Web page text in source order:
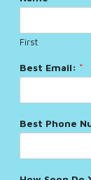
First
Best Email: *
Best Phone